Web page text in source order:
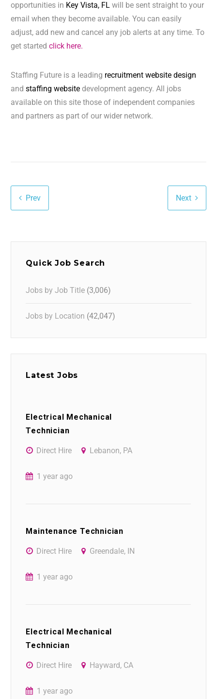
opportunities in Key Vista, FLwill be sent straight to your
email when they become available. You can easily
adjust, add new and cancel any job alerts at any time. To
get startedclick here.
Staffing Future is a leading recruitment website design
andstaffing website development agency. All jobs
available on this site those of independent companies
and partners as part of our wider network.
Prev Next
Quick Job Search
Jobs by Job Title (3,006)
Jobs by Location (42,047)
Latest Jobs
Electrical Mechanical
Technician
Direct Hire Lebanon, PA
1 year ago
Maintenance Technician
Direct Hire Greendale, IN
1 year ago
Electrical Mechanical
Technician
Direct Hire Hayward, CA
1 year ago